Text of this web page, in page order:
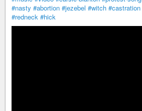
#nasty #abortion #jezebel #witch #castration
#redneck #hick